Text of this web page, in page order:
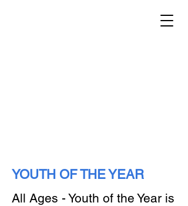
YOUTH OF THE YEAR
All Ages - Youth of the Year is